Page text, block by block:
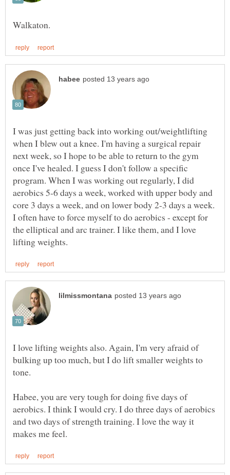
I was just getting back into working out/weightlifting
when I blew out a knee. I'm having a surgical repair
next week, so I hope to be able to return to the gym
once I've healed. I guess I don't follow a specific
program. When I was working out regularly, I did
aerobics 5-6 days a week, worked with upper body and
core 3 days a week, and on lower body 2-3 days a week.
I often have to force myself to do aerobics - except for
the elliptical and arc trainer. I like them, and I love
I love lifting weights also. Again, I'm very afraid of
bulking up too much, but I do lift smaller weights to
tone.
Habee, you are very tough for doing five days of
aerobics. I think I would cry. I do three days of aerobics
and two days of strength training. I love the way it